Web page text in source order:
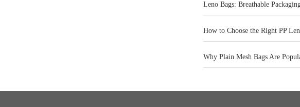
Leno Bags: Breathable
How to Choose the Right PP
Why Plain Mesh Bags Are